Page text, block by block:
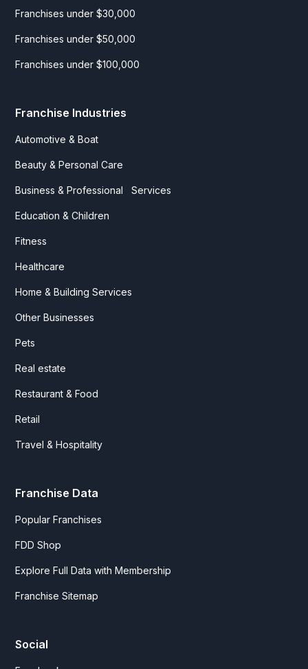
Franchises under $30,000
Franchises under $50,000
Franchises under $100,000
Franchise Industries
Automotive & Boat
Beauty & Personal Care
Business & Professional Services
Education & Children
Fitness
Healthcare
Home & Building Services
Other Businesses
Pets
Real estate
Restaurant & Food
Retail
Travel & Hospitality
Franchise Data
Popular Franchises
FDD Shop
Explore Full Data with Membership
Franchise Sitemap
Social